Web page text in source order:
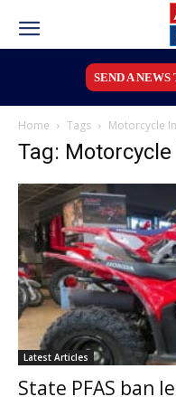
SEND A NEWS
Home Tags Motorcycle
Tag:
Latest Articles
State PFAS ban